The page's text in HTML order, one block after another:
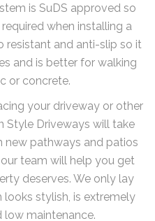
is SuDS approved so
when installing a
resistant and anti-slip so it
and is better for walking
or concrete.
your driveway or other
Style Driveways will take
new pathways and patios
team will help you get
deserves. We only lay
stylish, is extremely
low maintenance.